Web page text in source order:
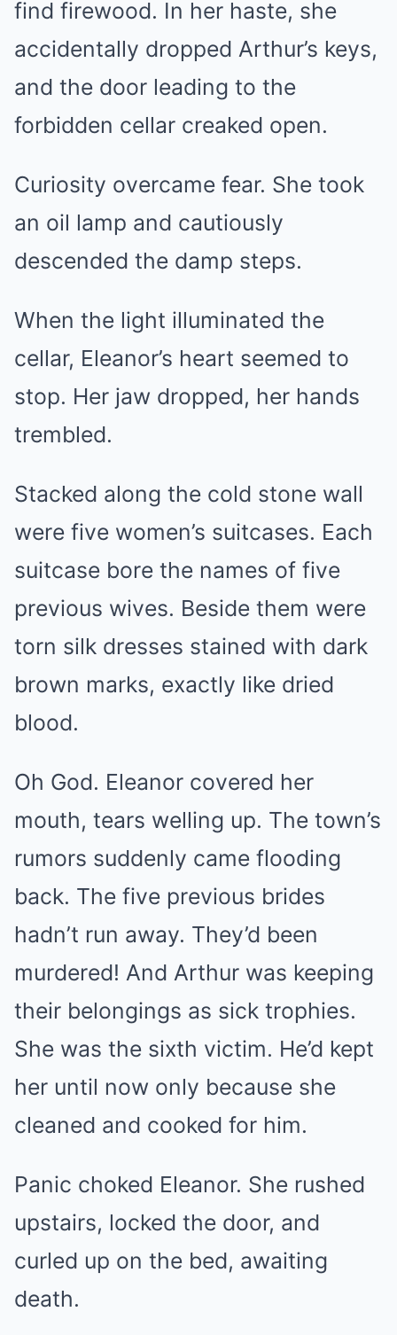
find firewood. In her haste, she
accidentally dropped Arthur’s keys,
and the door leading to the
forbidden cellar creaked open.
Curiosity overcame fear. She took
an oil lamp and cautiously
descended the damp steps.
When the light illuminated the
cellar, Eleanor’s heart seemed to
stop. Her jaw dropped, her hands
trembled.
Stacked along the cold stone wall
were five women’s suitcases. Each
suitcase bore the names of five
previous wives. Beside them were
torn silk dresses stained with dark
brown marks, exactly like dried
blood.
Oh God. Eleanor covered her
mouth, tears welling up. The town’s
rumors suddenly came flooding
back. The five previous brides
hadn’t run away. They’d been
murdered! And Arthur was keeping
their belongings as sick trophies.
She was the sixth victim. He’d kept
her until now only because she
cleaned and cooked for him.
Panic choked Eleanor. She rushed
upstairs, locked the door, and
curled up on the bed, awaiting
death.